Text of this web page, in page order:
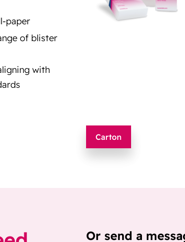
paper
of blister
with
Carton
Or send a